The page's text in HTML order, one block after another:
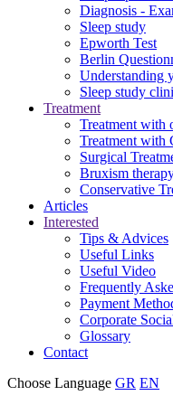
Diagnosis -
Sleep study
Epworth Test
Berlin
Understanding
Sleep study
Treatment
Treatment with
Treatment with
Surgical
Βruxism
Conservative
Articles
Interested
Tips & Advices
Useful Links
Useful Video
Frequently
Payment
Corporate
Glossary
Contact
Choose Language GR EN